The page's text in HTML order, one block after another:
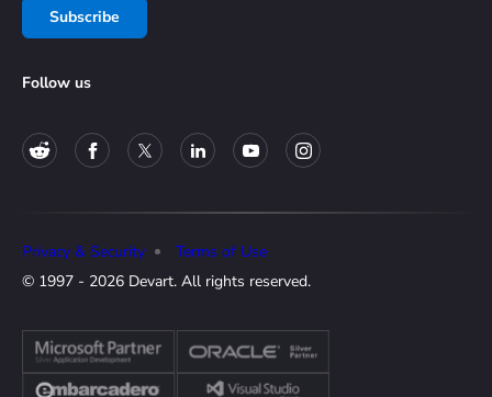
Subscribe
Follow us
© 1997 - 2026 Devart. All rights reserved.
Privacy & Security Terms of Use